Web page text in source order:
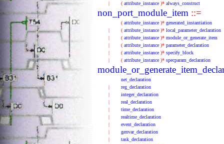
|
( attribute_instance )* always_construct
non_port_module_item ::=
( attribute_instance )* generated_instantiation
|
( attribute_instance )* local_parameter_declaration
|
( attribute_instance )* module_or_generate_item
|
( attribute_instance )* parameter_declaration
|
( attribute_instance )* specify_block
|
( attribute_instance )* specparam_declaration
net_declaration
|
reg_declaration
|
integer_declaration
|
real_declaration
|
time_declaration
|
realtime_declaration
|
event_declaration
|
genvar_declaration
|
task_declaration